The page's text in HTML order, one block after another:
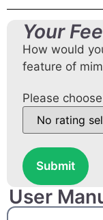
Your
How would
feature of
Please
Submit
User